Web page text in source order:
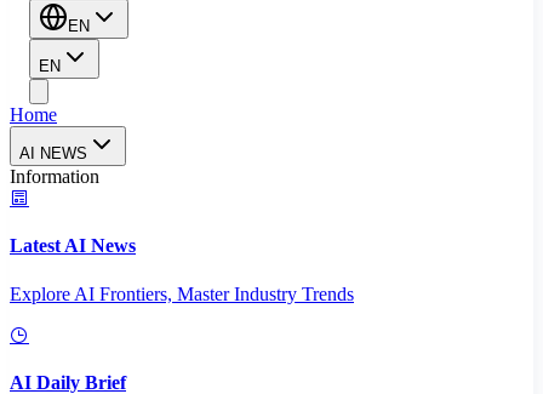
EN
EN
Home
AI NEWS
Information
Latest AI News
Explore AI Frontiers, Master Industry Trends
AI Daily Brief